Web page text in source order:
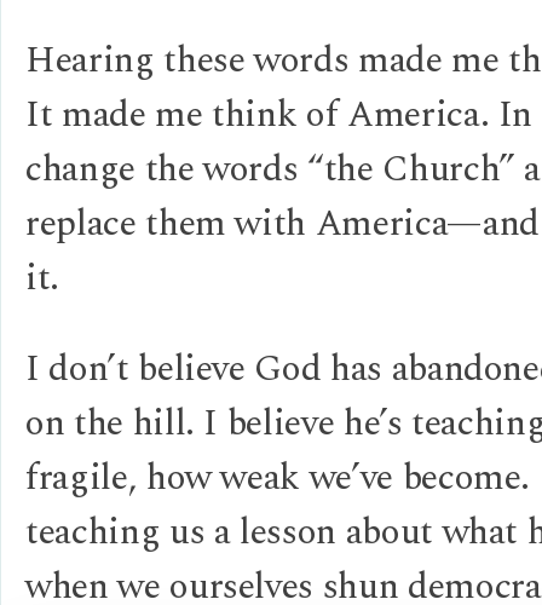
Hearing these words made me
It made me think of America.
change the words “the Church”
replace them with
it.
I don’t believe God has
on the hill. I believe he’s
fragile, how weak we’ve become.
teaching us a lesson about what
when we ourselves shun